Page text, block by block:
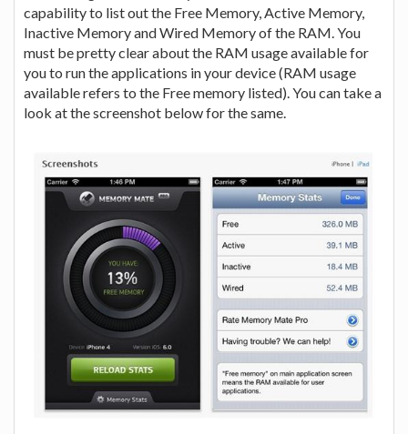
capability to list out the Free Memory, Active Memory,
Inactive Memory and Wired Memory of the RAM. You
must be pretty clear about the RAM usage available for
you to run the applications in your device (RAM usage
available refers to the Free memory listed). You can take a
look at the screenshot below for the same.